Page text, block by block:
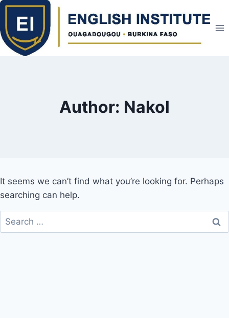
Skip
content
Author: Nakol
It seems we can’t find what you’re looking for. Perhaps
searching can help.
Search
for: